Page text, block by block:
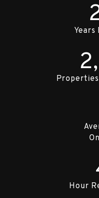
Years
Properties
Hour